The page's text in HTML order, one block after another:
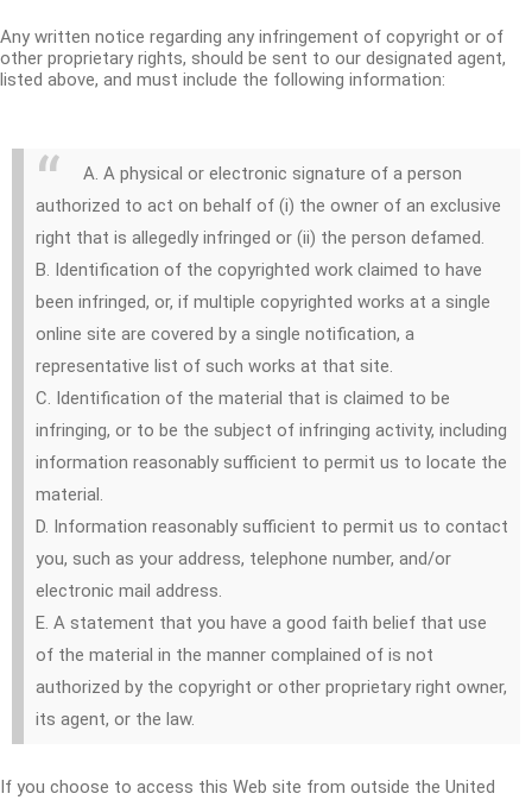
Any written notice regarding any infringement of copyright or of
other proprietary rights, should be sent to our designated agent,
listed above, and must include the following information:
A. A physical or electronic signature of a person
authorized to act on behalf of (i) the owner of an exclusive
right that is allegedly infringed or (ii) the person defamed.
B. Identification of the copyrighted work claimed to have
been infringed, or, if multiple copyrighted works at a single
online site are covered by a single notification, a
representative list of such works at that site.
C. Identification of the material that is claimed to be
infringing, or to be the subject of infringing activity, including
information reasonably sufficient to permit us to locate the
material.
D. Information reasonably sufficient to permit us to contact
you, such as your address, telephone number, and/or
electronic mail address.
E. A statement that you have a good faith belief that use
of the material in the manner complained of is not
authorized by the copyright or other proprietary right owner,
its agent, or the law.
If you choose to access this Web site from outside the United